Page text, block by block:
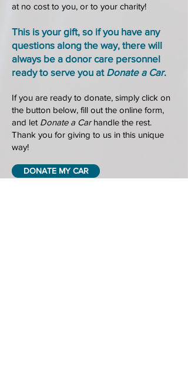
at no cost to you, or to your charity!
This is your gift, so if you have any
questions along the way, there will
always be a donor care personnel
ready to serve you at Donate a Car.
If you are ready to donate, simply click on
the button below, fill out the online form,
and let Donate a Carhandle the rest.
Thank you for giving to us in this unique
way!
DONATE MY CAR